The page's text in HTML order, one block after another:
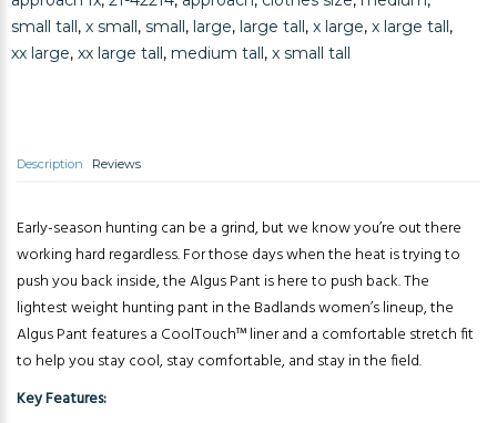
small tall, x small, small, large, large tall, x large, x large tall,
xx large, xx large tall, medium tall, x small tall
Description Reviews
Early-season hunting can be a grind, but we know you’re out there
working hard regardless. For those days when the heat is trying to
push you back inside, the Algus Pant is here to push back. The
lightest weight hunting pant in the Badlands women’s lineup, the
Algus Pant features a CoolTouch™ liner and a comfortable stretch fit
to help you stay cool, stay comfortable, and stay in the field.
Key Features: